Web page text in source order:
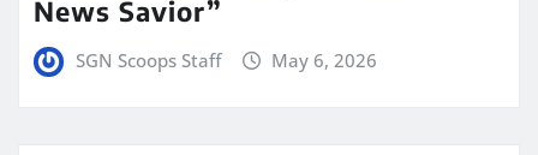
News Savior”
SGN Scoops Staff May 6, 2026